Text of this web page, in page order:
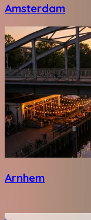
Amsterdam
Arnhem